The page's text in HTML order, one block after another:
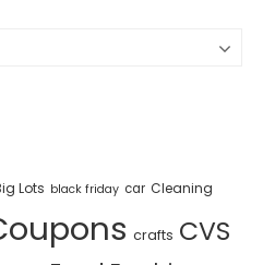
Lots black friday car Cleaning
crafts CVS